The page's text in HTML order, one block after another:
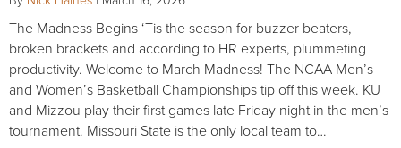
The Madness Begins ‘Tis the season for buzzer beaters,
broken brackets and according to HR experts, plummeting
productivity. Welcome to March Madness! The NCAA Men’s
and Women’s Basketball Championships tip off this week. KU
and Mizzou play their first games late Friday night in the men’s
tournament. Missouri State is the only local team to…